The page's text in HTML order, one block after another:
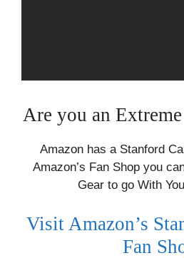
Are you an
Amazon has a Stanford
Amazon’s Fan Shop you
Gear to go With
Visit Amazon’s
Fan